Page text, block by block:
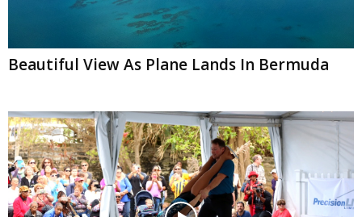
Beautiful View As Plane Lands In Bermuda